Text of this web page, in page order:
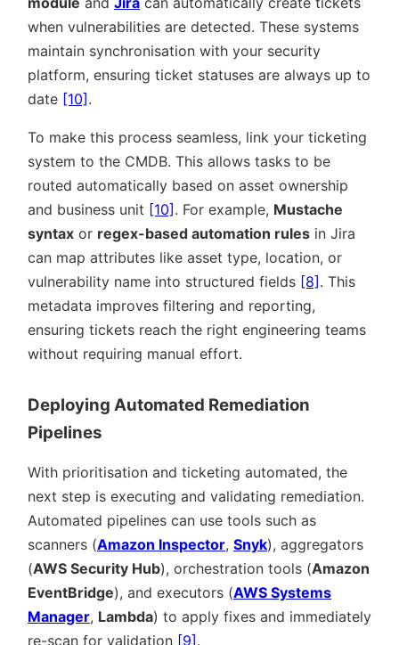
when vulnerabilities are detected. These systems
maintain synchronisation with your security
platform, ensuring ticket statuses are always up to
date [10].
To make this process seamless, link your ticketing
system to the CMDB. This allows tasks to be
routed automatically based on asset ownership
and business unit [10]. For example, Mustache
syntax or regex-based automation rules in Jira
can map attributes like asset type, location, or
vulnerability name into structured fields [8]. This
metadata improves filtering and reporting,
ensuring tickets reach the right engineering teams
without requiring manual effort.
Deploying Automated Remediation
Pipelines
With prioritisation and ticketing automated, the
next step is executing and validating remediation.
Automated pipelines can use tools such as
scanners (Amazon Inspector, Snyk), aggregators
(AWS Security Hub), orchestration tools (Amazon
EventBridge), and executors (AWS Systems
Manager, Lambda) to apply fixes and immediately
re-scan for validation [9].